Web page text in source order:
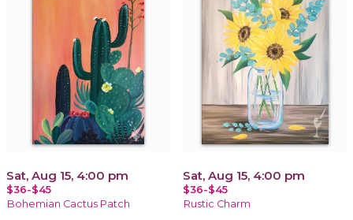
Sat, Aug 15, 4:00 pm
$36-$45
Bohemian Cactus Patch
Sat, Aug 15, 4:00 pm
$36-$45
Rustic Charm